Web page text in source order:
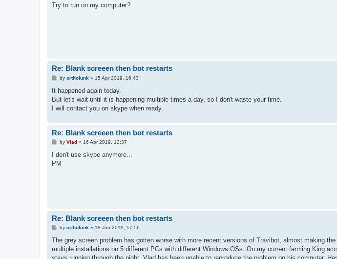
s
t
Try to run on my computer?
Re: Blank screeen then bot restarts
P
s
by orthofunk » 15 Apr 2019, 16:43
It happened again today.
But let's wait until it is happening multiple times a day, so I don't waste your time.
I will contact you on skype when ready.
Re: Blank screeen then bot restarts
P
s
by Vlad» 16 Apr 2019, 12:37
I don't use skype anymore...
PM
Re: Blank screeen then bot restarts
P
s
by orthofunk » 18 Jun 2019, 17:56
The grey screen problem has gotten worse with more recent versions of Travibot, almost making
multiple installations on 5 different PCs with different Windows OSs. On my current farming King